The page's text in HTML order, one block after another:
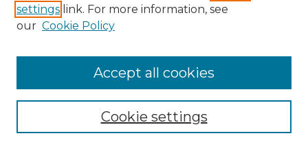
Journal Home
Editorial Board
Most Popular Papers
Receive Email Notices or RSS
settings link. For more information, see
our Cookie Policy
Cookie settings
Accept all cookies